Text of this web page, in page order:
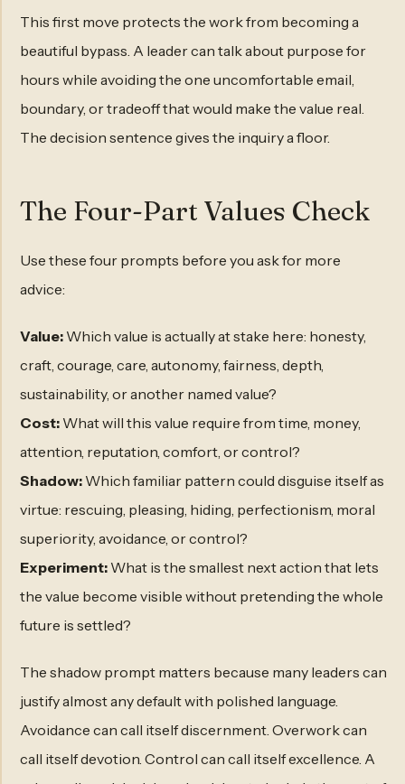
This first move protects the work from becoming a
beautiful bypass. A leader can talk about purpose for
hours while avoiding the one uncomfortable email,
boundary, or tradeoff that would make the value real.
The decision sentence gives the inquiry a floor.
The Four-Part Values Check
Use these four prompts before you ask for more
advice:
Value: Which value is actually at stake here: honesty,
craft, courage, care, autonomy, fairness, depth,
sustainability, or another named value?
Cost: What will this value require from time, money,
attention, reputation, comfort, or control?
Shadow: Which familiar pattern could disguise itself as
virtue: rescuing, pleasing, hiding, perfectionism, moral
superiority, avoidance, or control?
Experiment: What is the smallest next action that lets
the value become visible without pretending the whole
future is settled?
The shadow prompt matters because many leaders can
justify almost any default with polished language.
Avoidance can call itself discernment. Overwork can
call itself devotion. Control can call itself excellence. A